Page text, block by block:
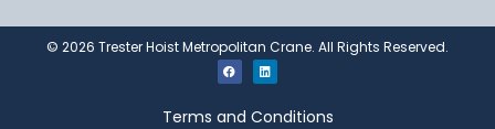
© 2026 Trester Hoist Metropolitan Crane. All Rights Reserved.
Terms and Conditions